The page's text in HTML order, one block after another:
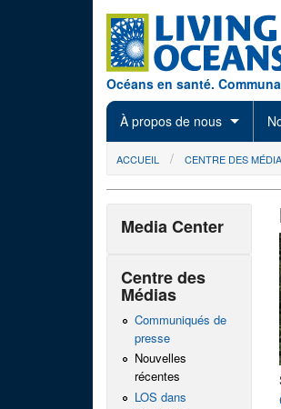
Océans en santé.
À propos de nous
You are here
ACCUEIL CENTRE DES
Media Center
Centre des
Médias
Communiqués de
presse
Nouvelles
récentes
LOS dans